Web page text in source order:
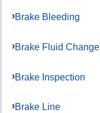
Brake Bleeding
Brake Fluid Change
Brake Inspection
Brake Line